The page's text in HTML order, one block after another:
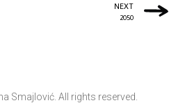
NEXT
2050
Smajlović. All rights reserved.